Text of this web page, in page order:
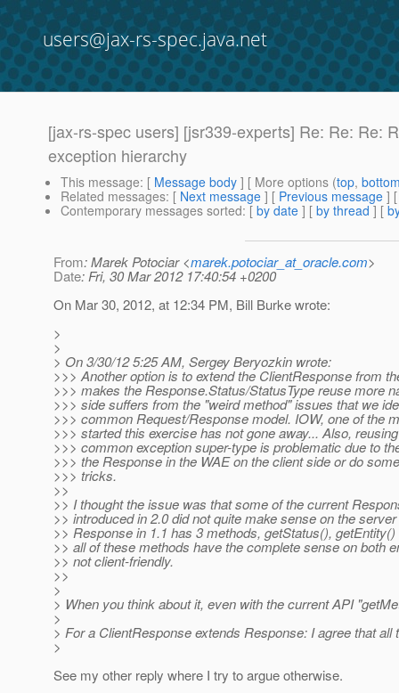
users@jax-rs-spec.java.net
[jax-rs-spec users] [jsr339-experts] Re: Re: Re:
exception hierarchy
This message: [ Message body ] [ More options (top,
Related messages: [ Next message ] [ Previous message ]
Contemporary messages sorted: [ by date ] [ by thread ] [
From: Marek Potociar <marek.potociar_at_oracle.com>
Date: Fri, 30 Mar 2012 17:40:54 +0200
On Mar 30, 2012, at 12:34 PM, Bill Burke wrote:
>
>
> On 3/30/12 5:25 AM, Sergey Beryozkin wrote:
>>> Another option is to extend the ClientResponse from
>>> makes the Response.Status/StatusType reuse more
>>> side suffers from the "weird method" issues that we
>>> common Request/Response model. IOW, one of the
>>> started this exercise has not gone away... Also,
>>> common exception super-type is problematic due to
>>> the Response in the WAE on the client side or do
>>> tricks.
>>
>> I thought the issue was that some of the current
>> introduced in 2.0 did not quite make sense on the
>> Response in 1.1 has 3 methods, getStatus(),
>> all of these methods have the complete sense on both
>> not client-friendly.
>>
>
> When you think about it, even with the current API
>
> For a ClientResponse extends Response: I agree that
>
See my other reply where I try to argue otherwise.